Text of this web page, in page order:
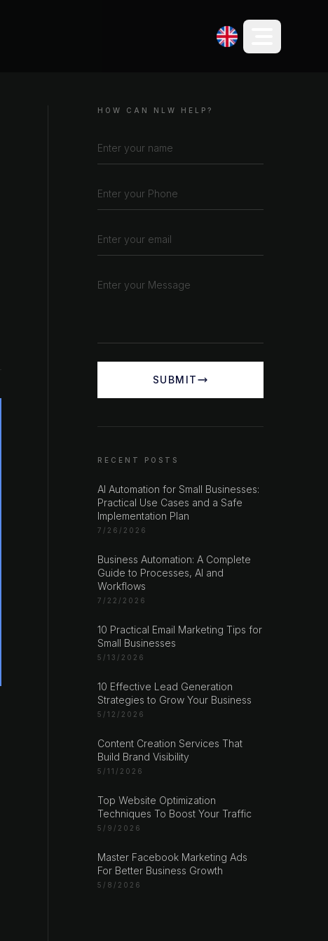
HOW CAN NLW HELP?
SUBMIT
RECENT POSTS
AI Automation for Small Businesses:
Practical Use Cases and a Safe
Implementation Plan
7/26/2026
Business Automation: A Complete
Guide to Processes, AI and
Workflows
7/22/2026
10 Practical Email Marketing Tips for
Small Businesses
5/13/2026
10 Effective Lead Generation
Strategies to Grow Your Business
5/12/2026
Content Creation Services That
Build Brand Visibility
5/11/2026
Top Website Optimization
Techniques To Boost Your Traffic
5/9/2026
Master Facebook Marketing Ads
For Better Business Growth
5/8/2026